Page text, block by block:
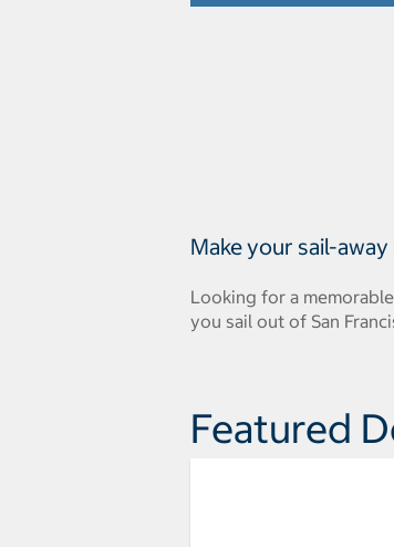
Make your sail-
Looking for a
you sail out of San
Featured